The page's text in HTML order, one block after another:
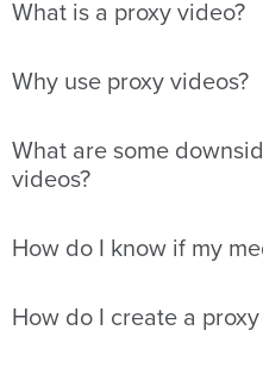
What is a proxy video?
Why use proxy videos?
What are some
videos?
How do I know if my
How do I create a